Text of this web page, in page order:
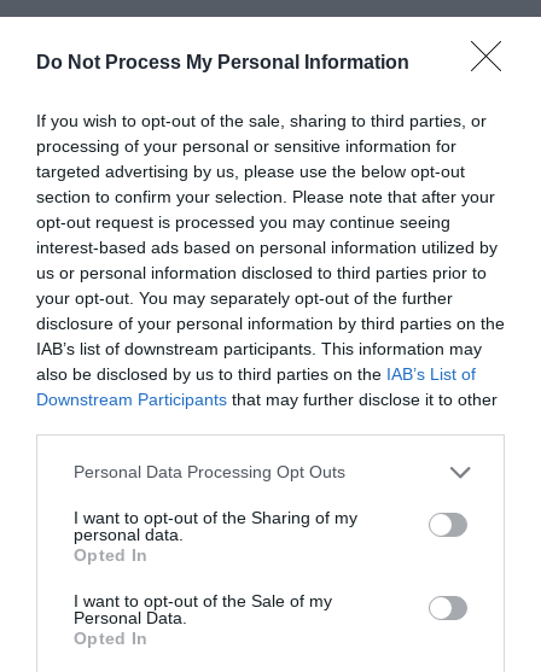
Do Not Process My Personal Information
If you wish to opt-out of the sale, sharing to third parties, or
processing of your personal or sensitive information for
targeted advertising by us, please use the below opt-out
section to confirm your selection. Please note that after your
opt-out request is processed you may continue seeing
interest-based ads based on personal information utilized by
us or personal information disclosed to third parties prior to
your opt-out. You may separately opt-out of the further
disclosure of your personal information by third parties on the
IAB’s list of downstream participants. This information may
also be disclosed by us to third parties on the IAB’s List of
Downstream Participants that may further disclose it to other
Personal Data Processing Opt Outs
I want to opt-out of the Sharing of my
personal data.
Opted In
I want to opt-out of the Sale of my
Personal Data.
Opted In
Greatest of All Time
Why Users Fill Out Forms Faster with Top
Why Your Form Buttons Should Never Say
‘Submit’